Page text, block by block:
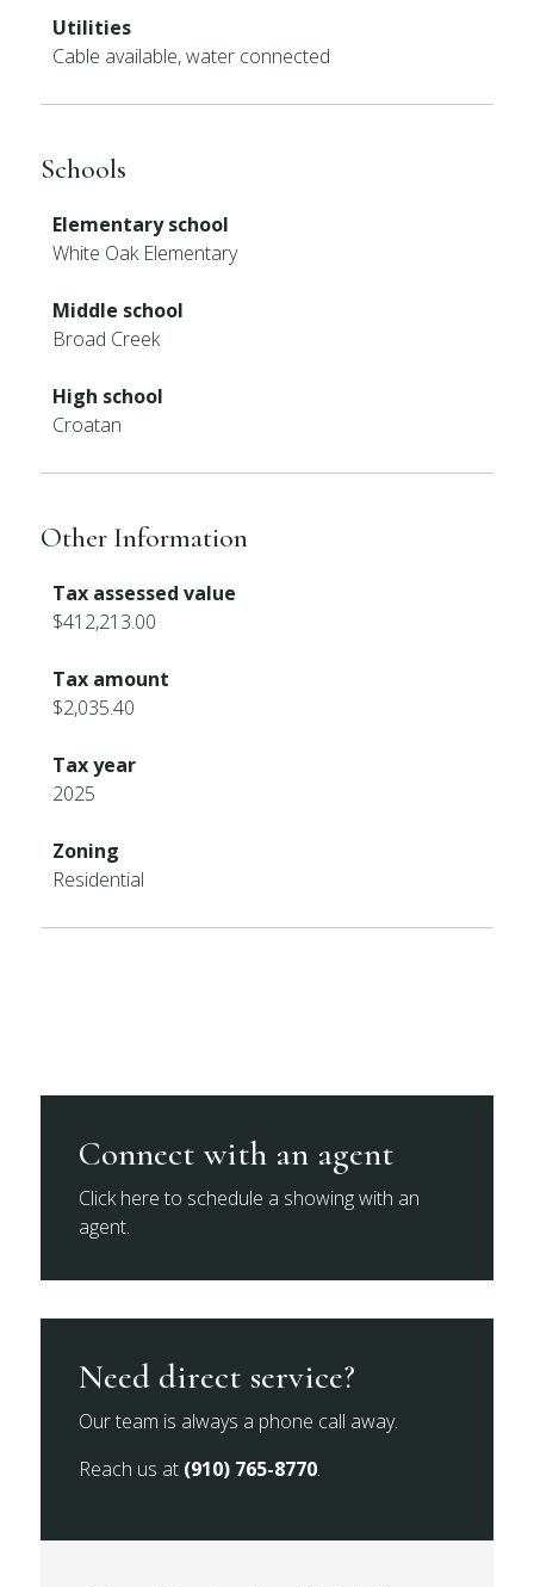
Utilities
Cable available, water connected
Schools
Elementary school
White Oak Elementary
Middle school
Broad Creek
High school
Croatan
Other Information
Tax assessed value
$412,213.00
Tax amount
$2,035.40
Tax year
2025
Zoning
Residential
Connect with an agent
Click here to schedule a showing with an
agent.
Need direct service?
Our team is always a phone call away.
Reach us at (910) 765-8770.